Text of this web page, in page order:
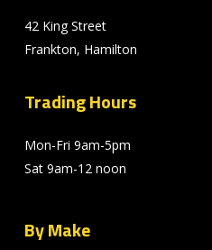
42 King Street
Frankton, Hamilton
Trading Hours
Mon-Fri 9am-5pm
Sat 9am-12 noon
By Make